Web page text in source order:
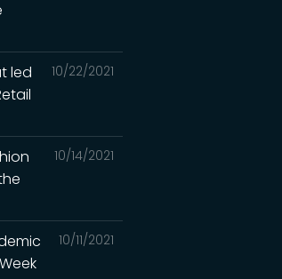
10/22/2021
led
10/14/2021
10/11/2021